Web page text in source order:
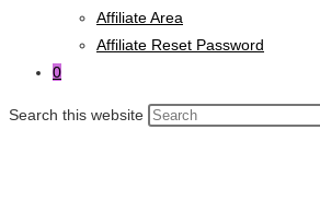
Affiliate Area
Affiliate Reset Password
0
Search this website